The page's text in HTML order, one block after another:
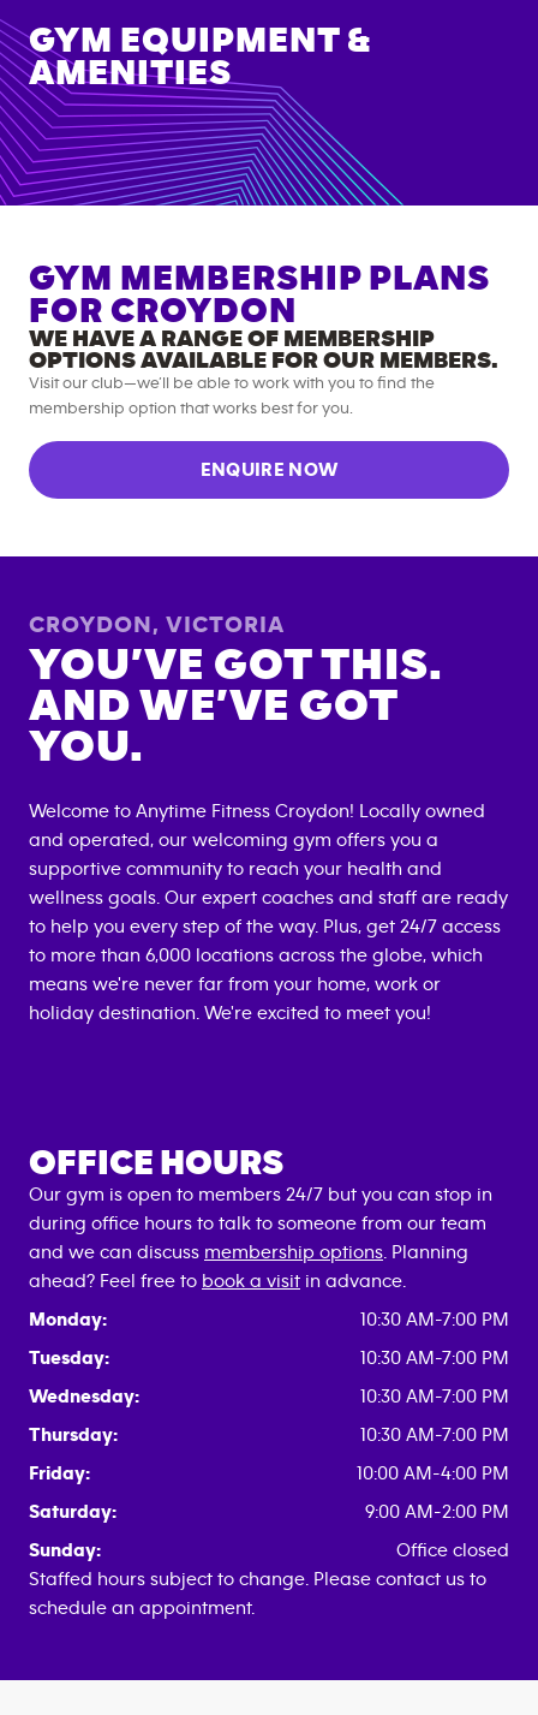
GYM EQUIPMENT &
AMENITIES
GYM MEMBERSHIP PLANS
FOR CROYDON
WE HAVE A RANGE OF MEMBERSHIP
OPTIONS AVAILABLE FOR OUR MEMBERS.
Visit our club—we’ll be able to work with you to find the
membership option that works best for you.
ENQUIRE NOW
CROYDON , VICTORIA
YOU’VE GOT THIS.
AND WE’VE GOT
YOU.
Welcome to Anytime Fitness Croydon! Locally owned
and operated, our welcoming gym offers you a
supportive community to reach your health and
wellness goals. Our expert coaches and staff are ready
to help you every step of the way. Plus, get 24/7 access
to more than 6,000 locations across the globe, which
means we're never far from your home, work or
holiday destination. We're excited to meet you!
OFFICE HOURS
Our gym is open to members 24/7 but you can stop in
during office hours to talk to someone from our team
and we can discuss membership options . Planning
ahead? Feel free to book a visit in advance.
Monday:
10:30 AM-7:00 PM
Tuesday:
10:30 AM-7:00 PM
Wednesday:
10:30 AM-7:00 PM
Thursday:
10:30 AM-7:00 PM
Friday:
10:00 AM-4:00 PM
Saturday:
9:00 AM-2:00 PM
Sunday:
Office closed
Staffed hours subject to change. Please contact us to
schedule an appointment.